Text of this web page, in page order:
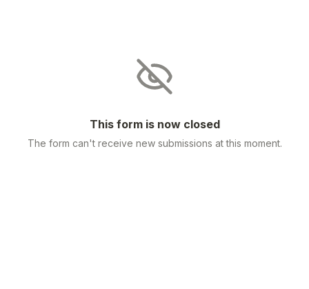
This form is now closed
The form can't receive new submissions at this moment.